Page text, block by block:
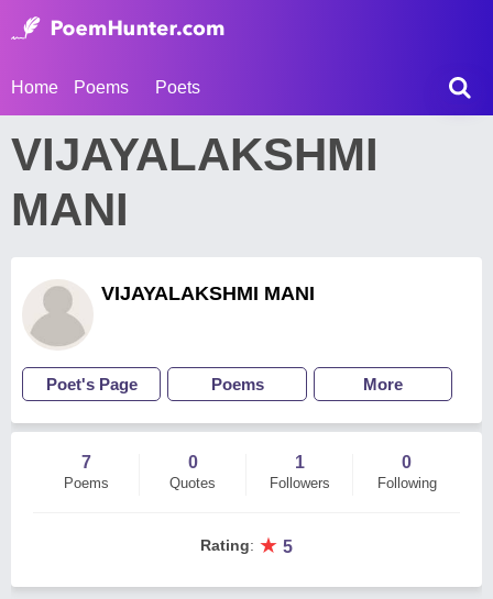
Home Poems Poets
VIJAYALAKSHMI
MANI
VIJAYALAKSHMI MANI
Poet's Page Poems More
7
Poems
0
Quotes
1
Followers
0
Following
Rating: ★ 5